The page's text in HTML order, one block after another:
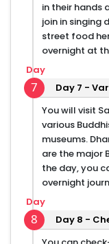
in their hands
join in singing
street food
overnight at
7
Day
Day 7 -
You will visit
various
museums.
are the major
the day, you
overnight
8
Day
Day 8 -